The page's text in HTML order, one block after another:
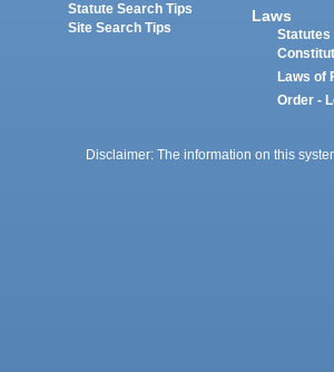
Statute Search Tips
Site Search Tips
Laws
Statutes
Laws of
Order -
Disclaimer: The information on this